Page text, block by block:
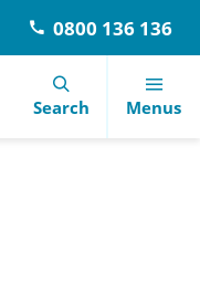
Search Menus
0800 136 136